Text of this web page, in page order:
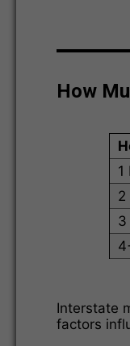
How
1
2
3
Interstate
factors